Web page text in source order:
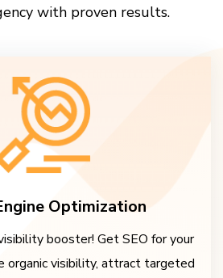
with proven results.
Optimization
booster! Get SEO for your
organic visibility, attract targeted